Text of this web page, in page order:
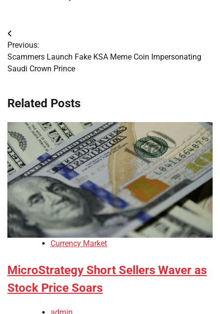
Post
navigation
Previous:
Scammers Launch Fake KSA Meme Coin Impersonating
Saudi Crown Prince
Related Posts
Currency Market
MicroStrategy Short Sellers Waver as
Stock Price Soars